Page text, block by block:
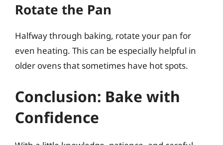
Rotate the Pan
Halfway through baking, rotate your pan for
even heating. This can be especially helpful in
older ovens that sometimes have hot spots.
Conclusion: Bake with
Confidence